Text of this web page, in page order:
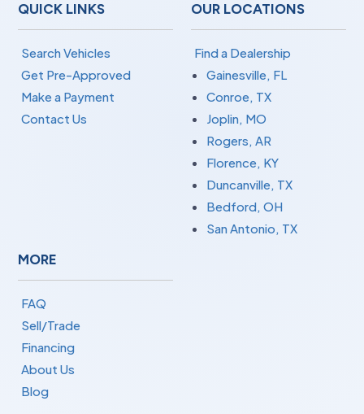
QUICK LINKS
Search Vehicles
Get Pre-Approved
Make a Payment
Contact Us
OUR LOCATIONS
Find a Dealership
Gainesville, FL
Conroe, TX
Joplin, MO
Rogers, AR
Florence, KY
Duncanville, TX
Bedford, OH
San Antonio, TX
MORE
FAQ
Sell/Trade
Financing
About Us
Blog